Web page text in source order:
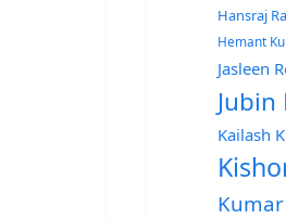
Hansraj
Hemant
Jasleen
Kailash